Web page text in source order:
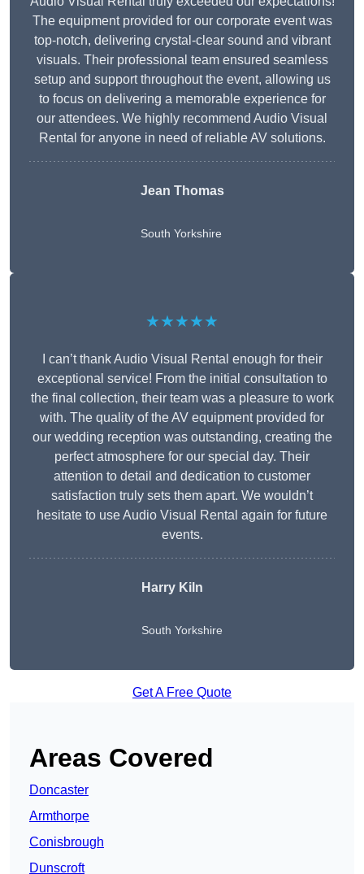
The equipment provided for our corporate event was
top-notch, delivering crystal-clear sound and vibrant
visuals. Their professional team ensured seamless
setup and support throughout the event, allowing us
to focus on delivering a memorable experience for
our attendees. We highly recommend Audio Visual
Rental for anyone in need of reliable AV solutions.
Jean Thomas
South Yorkshire
★★★★★
I can’t thank Audio Visual Rental enough for their
exceptional service! From the initial consultation to
the final collection, their team was a pleasure to work
with. The quality of the AV equipment provided for
our wedding reception was outstanding, creating the
perfect atmosphere for our special day. Their
attention to detail and dedication to customer
satisfaction truly sets them apart. We wouldn’t
hesitate to use Audio Visual Rental again for future
events.
Harry Kiln
South Yorkshire
Get A Free Quote
Areas Covered
Doncaster
Armthorpe
Conisbrough
Dunscroft